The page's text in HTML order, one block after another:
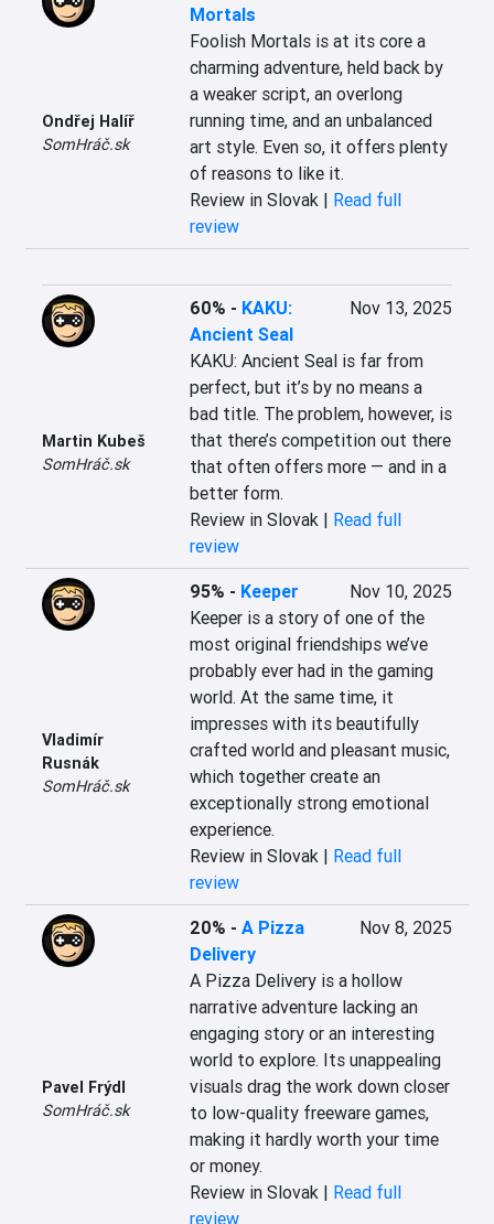
Ondřej Halíř
SomHráč.sk
Mortals
Foolish Mortals is at its core a
charming adventure, held back by
a weaker script, an overlong
running time, and an unbalanced
art style. Even so, it offers plenty
of reasons to like it.
Review in Slovak | Read full
review
Martin Kubeš
SomHráč.sk
60% - KAKU:
Ancient Seal
Nov 13, 2025
KAKU: Ancient Seal is far from
perfect, but it’s by no means a
bad title. The problem, however, is
that there’s competition out there
that often offers more — and in a
better form.
Review in Slovak | Read full
review
Vladimír
Rusnák
SomHráč.sk
95% - Keeper
Nov 10, 2025
Keeper is a story of one of the
most original friendships we’ve
probably ever had in the gaming
world. At the same time, it
impresses with its beautifully
crafted world and pleasant music,
which together create an
exceptionally strong emotional
experience.
Review in Slovak | Read full
review
Pavel Frýdl
SomHráč.sk
20% - A Pizza
Delivery
Nov 8, 2025
A Pizza Delivery is a hollow
narrative adventure lacking an
engaging story or an interesting
world to explore. Its unappealing
visuals drag the work down closer
to low-quality freeware games,
making it hardly worth your time
or money.
Review in Slovak | Read full
review